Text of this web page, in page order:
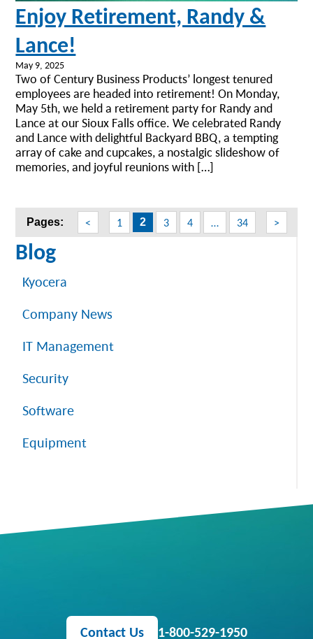
Blog
Kyocera
Company News
IT Management
Security
Software
Equipment
Enjoy Retirement, Randy &
Lance!
May 9, 2025
Two of Century Business Products’ longest tenured
employees are headed into retirement! On Monday,
May 5th, we held a retirement party for Randy and
Lance at our Sioux Falls office. We celebrated Randy
and Lance with delightful Backyard BBQ, a tempting
array of cake and cupcakes, a nostalgic slideshow of
memories, and joyful reunions with […]
Posts
navigation
Pages: < 1 2 3 4 … 34 >
Contact Us 1-800-529-1950